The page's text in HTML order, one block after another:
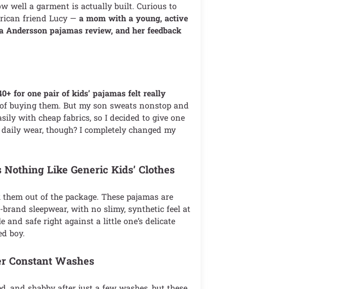
well a garment is actually built. Curious to
friend Lucy — a mom with a young, active
pajamas review, and her feedback
for one pair of kids’ pajamas felt really
buying them. But my son sweats nonstop and
with cheap fabrics, so I decided to give one
wear, though? I completely changed my
Like Generic Kids’ Clothes
out of the package. These pajamas are
sleepwear, with no slimy, synthetic feel at
and safe right against a little one’s delicate
boy.
Constant Washes